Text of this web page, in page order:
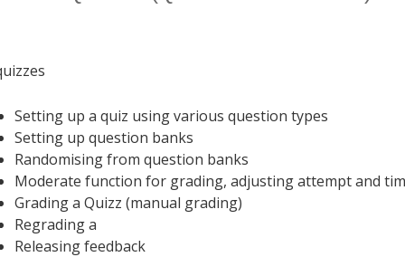
Setting up a quiz using various question types
Setting up question banks
Randomising from question banks
Moderate function for grading, adjusting attempt and
Grading a Quizz (manual grading)
Regrading a
Releasing feedback